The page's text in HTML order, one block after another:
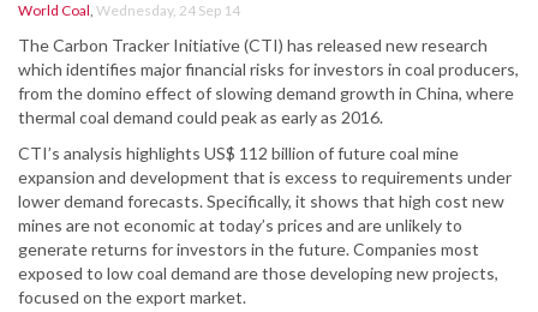
World Coal, Wednesday, 24 Sep 14
The Carbon Tracker Initiative (CTI) has released new research
which identifies major financial risks for investors in coal producers,
from the domino effect of slowing demand growth in China, where
thermal coal demand could peak as early as 2016.
CTI’s analysis highlights US$ 112 billion of future coal mine
expansion and development that is excess to requirements under
lower demand forecasts. Specifically, it shows that high cost new
mines are not economic at today’s prices and are unlikely to
generate returns for investors in the future. Companies most
exposed to low coal demand are those developing new projects,
focused on the export market.